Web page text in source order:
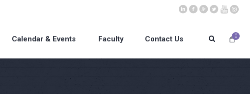
0
Calendar & Events Faculty Contact Us